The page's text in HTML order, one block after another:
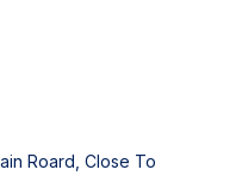
Roard, Close To